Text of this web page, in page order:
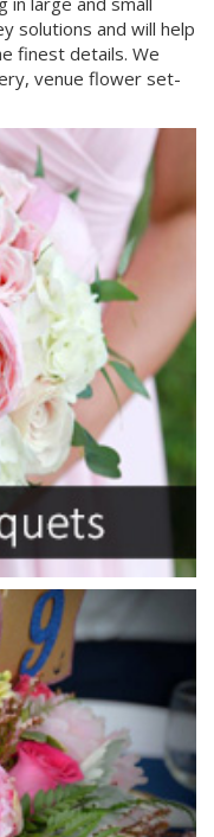
solutions and will help
finest details. We
venue flower set-